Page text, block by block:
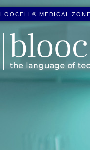
L O O CEL L ® MED I CAL ZO N E